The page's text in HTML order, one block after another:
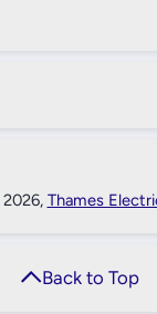
Thames
Back to Top